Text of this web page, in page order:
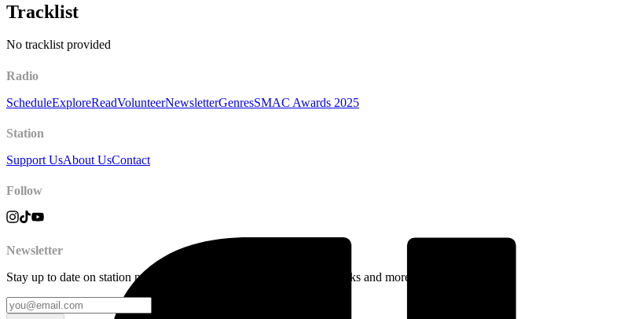
Tracklist
No tracklist provided
Radio
ScheduleExploreReadVolunteerNewsletterGenresSMAC Awards 2025
Station
Support UsAbout UsContact
Follow
Newsletter
Stay up to date on station news, creative opportunities, highlights, perks and more.